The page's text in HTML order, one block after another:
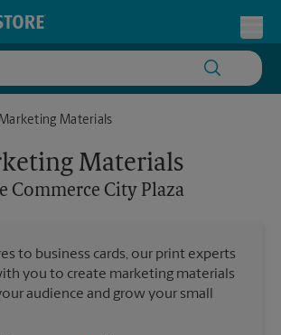
City Plaza
Marketing Materials
Materials
Commerce City Plaza
to business cards, our print experts
you to create marketing materials
audience and grow your small